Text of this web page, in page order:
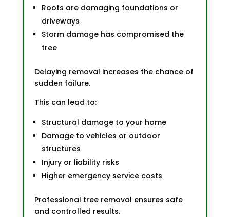
Roots are damaging foundations or
driveways
Storm damage has compromised the
tree
Delaying removal increases the chance of
sudden failure.
This can lead to:
Structural damage to your home
Damage to vehicles or outdoor
structures
Injury or liability risks
Higher emergency service costs
Professional tree removal ensures safe
and controlled results.